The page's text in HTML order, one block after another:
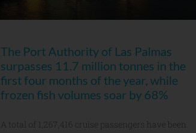
The Port Authority of Las Palmas
surpasses 11.7 million tonnes in the
first four months of the year, while
frozen fish volumes soar by 68%
A total of 1,267,416 cruise passengers have been